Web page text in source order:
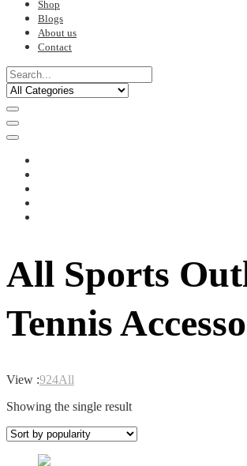
Shop
Blogs
About us
Contact
All Sports
Tennis
View :924All
Showing the single result